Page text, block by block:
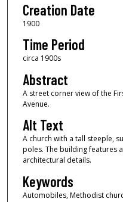
Creation Date
1900
Time Period
circa 1900s
Abstract
A street corner view of the
Avenue.
Alt Text
A church with a tall steeple,
poles. The building features
architectural details.
Keywords
Automobiles, Methodist